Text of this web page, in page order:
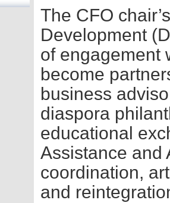
The CFO
Development
of engagement
become
business
diaspora
educational
Assistance and
coordination,
and